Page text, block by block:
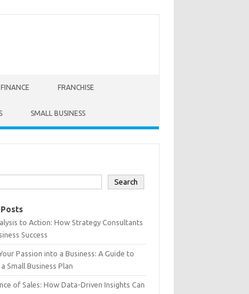
FINANCE FRANCHISE
SMALL BUSINESS
Search
to Action: How Strategy Consultants
Success
Passion into a Business: A Guide to
Small Business Plan
of Sales: How Data-Driven Insights Can